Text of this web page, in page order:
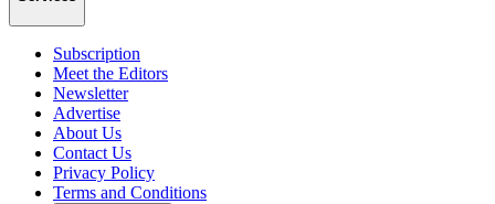
Subscription
Meet the Editors
Newsletter
Advertise
About Us
Contact Us
Privacy Policy
Terms and Conditions